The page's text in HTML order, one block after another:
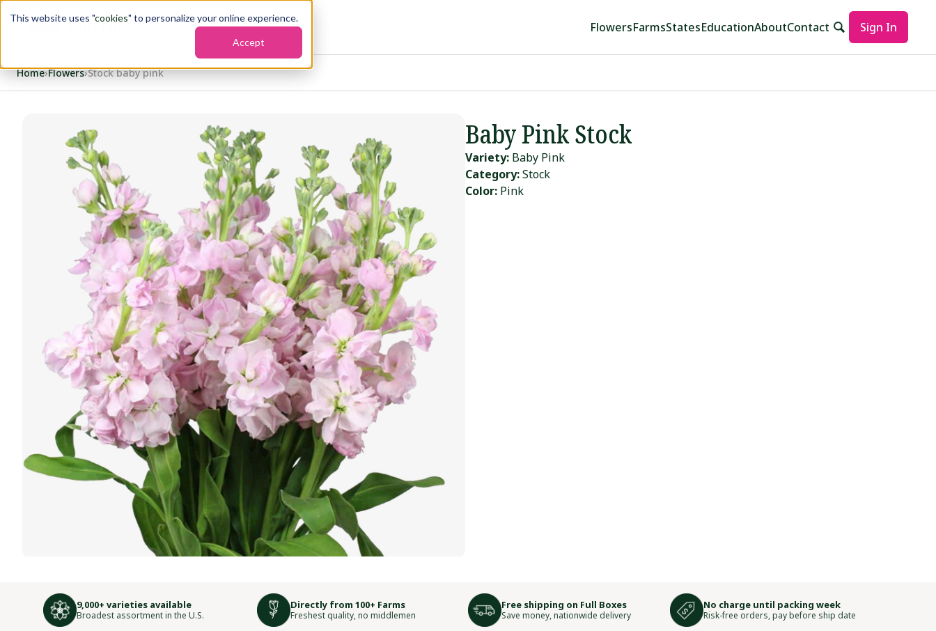
This website uses "cookies" to personalize your online experience.
Accept
FlowersFarmsStatesEducationAboutContact Sign In
Home›Flowers›Stock baby pink
Baby Pink Stock
Variety: Baby Pink
Category:Stock
Color: Pink
9,000+ varieties available
Broadest assortment in the U.S.
Directly from 100+ Farms
Freshest quality, no middlemen
Free shipping on Full Boxes
Save money, nationwide delivery
No charge until packing week
Risk-free orders, pay before ship date